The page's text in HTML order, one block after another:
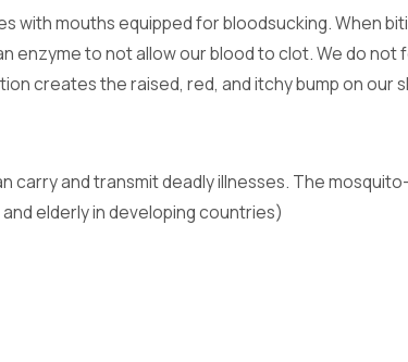
with mouths equipped for bloodsucking. When
enzyme to not allow our blood to clot. We do
creates the raised, red, and itchy bump on our
carry and transmit deadly illnesses. The
elderly in developing countries)